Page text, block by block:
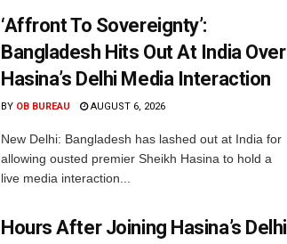
‘Affront To Sovereignty’:
Bangladesh Hits Out At India Over
Hasina’s Delhi Media Interaction
BY OB BUREAU AUGUST 6, 2026
New Delhi: Bangladesh has lashed out at India for
allowing ousted premier Sheikh Hasina to hold a
live media interaction...
Hours After Joining Hasina’s Delhi